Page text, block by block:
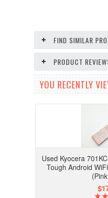
FIND SIMILAR
PRODUCT
YOU RECENTLY
Used Kyocera
Tough Android